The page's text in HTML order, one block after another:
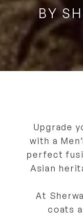
BY
Upgrade
with a
perfect
Asian
At
coats